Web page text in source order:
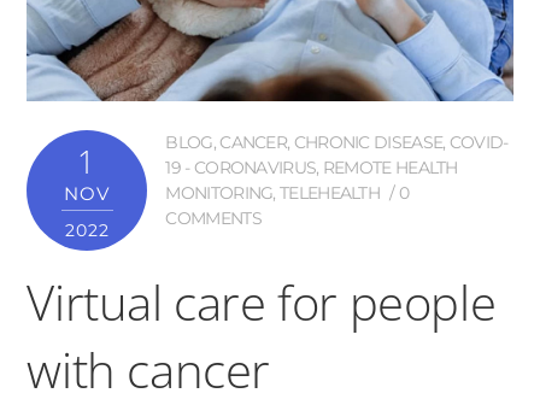
1
NOV
2022
BLOG, CANCER, CHRONIC DISEASE, COVID-
19 - CORONAVIRUS, REMOTE HEALTH
MONITORING,TELEHEALTH
0
COMMENTS
Virtual care for people
with cancer